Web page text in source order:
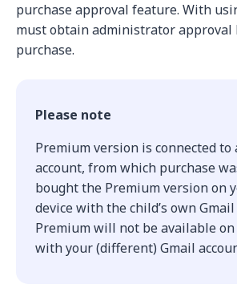
purchase approval feature. With
must obtain administrator approval
purchase.
Please note
Premium version is connected to
account, from which purchase
bought the Premium version on
device with the child’s own
Premium will not be available on
with your (different) Gmail